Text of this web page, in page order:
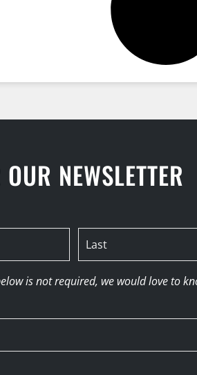
NEWSLETTER
is not required, we would love to